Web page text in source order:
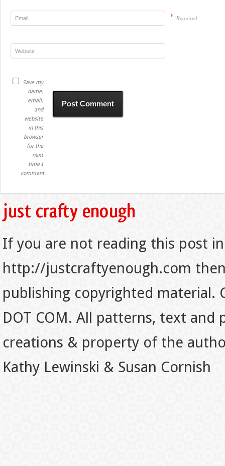
* Required
Save my
name,
email,
and
website
in this
browser
for the
next
time I
comment.
If you are not reading this post
http://justcraftyenough.com
publishing copyrighted material.
DOT COM. All patterns, text
creations & property of the
Kathy Lewinski & Susan Cornish